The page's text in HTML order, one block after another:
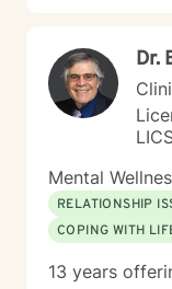
Dr.
Mental
RELATIONSHIP
COPING WITH
13 years